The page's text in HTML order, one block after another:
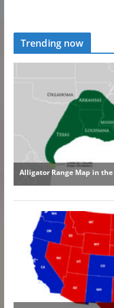
Trending now